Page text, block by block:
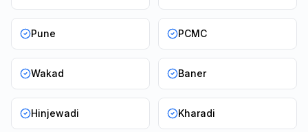
Pune PCMC
Wakad Baner
Hinjewadi Kharadi